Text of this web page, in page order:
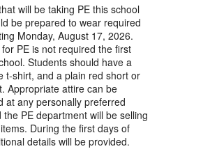
will be taking PE this school
be prepared to wear required
Monday, August 17, 2026.
PE is not required the first
Students should have a
t-shirt, and a plain red short or
Appropriate attire can be
at any personally preferred
the PE department will be selling
During the first days of
details will be provided.